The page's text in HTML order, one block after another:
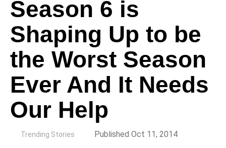
Season 6 is
Shaping Up to be
the Worst Season
Ever And It Needs
Our Help
Trending Stories Published Oct 11, 2014